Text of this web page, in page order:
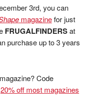
3rd, you can
magazinefor just
FRUGALFINDERSat
purchase up to 3 years
Code
20% off most magazines